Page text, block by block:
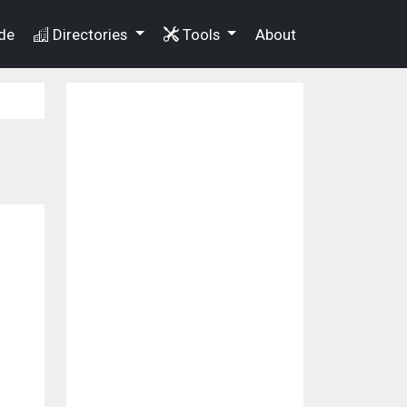
Directories Tools About